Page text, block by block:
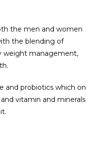
the men and women
the blending of
weight management,
and probiotics which on
vitamin and minerals